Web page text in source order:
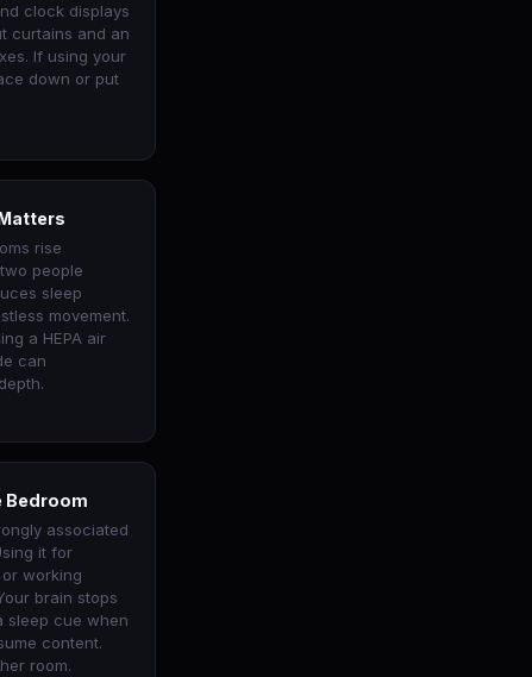
clock displays
curtains and an
If using your
down or put
rise
people
sleep
movement.
a HEPA air
can
Bedroom
associated
it for
working
brain stops
sleep cue when
content.
room.